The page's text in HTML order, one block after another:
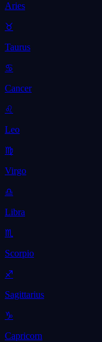
Aries
♉
Taurus
♋
Cancer
♌
Leo
♍
Virgo
♎
Libra
♏
Scorpio
♐
Sagittarius
♑
Capricorn